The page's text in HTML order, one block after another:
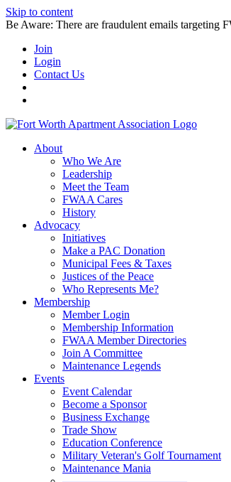
Skip to content
Be Aware: There are fraudulent emails targeting
Join
Login
Contact Us
About
Who We Are
Leadership
Meet the Team
FWAA Cares
History
Advocacy
Initiatives
Make a PAC Donation
Municipal Fees & Taxes
Justices of the Peace
Who Represents Me?
Membership
Member Login
Membership Information
FWAA Member Directories
Join A Committee
Maintenance Legends
Events
Event Calendar
Become a Sponsor
Business Exchange
Trade Show
Education Conference
Military Veteran's Golf Tournament
Maintenance Mania